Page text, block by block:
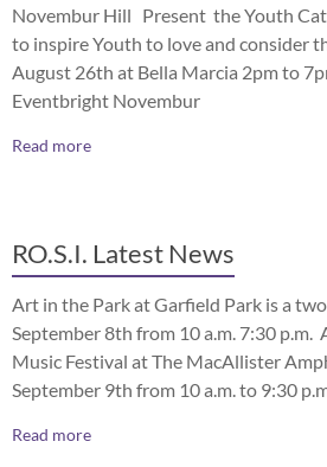
Novembur Hill Present the Youth
to inspire Youth to love and consider
August 26th at Bella Marcia 2pm to
Eventbright Novembur
Read more
RO.S.I. Latest News
Art in the Park at Garfield Park is a
September 8th from 10 a.m. 7:30 p.m.
Music Festival at The MacAllister
September 9th from 10 a.m. to 9:30
Read more